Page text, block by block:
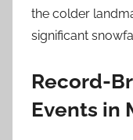
the colder
significant
Record-
Events in